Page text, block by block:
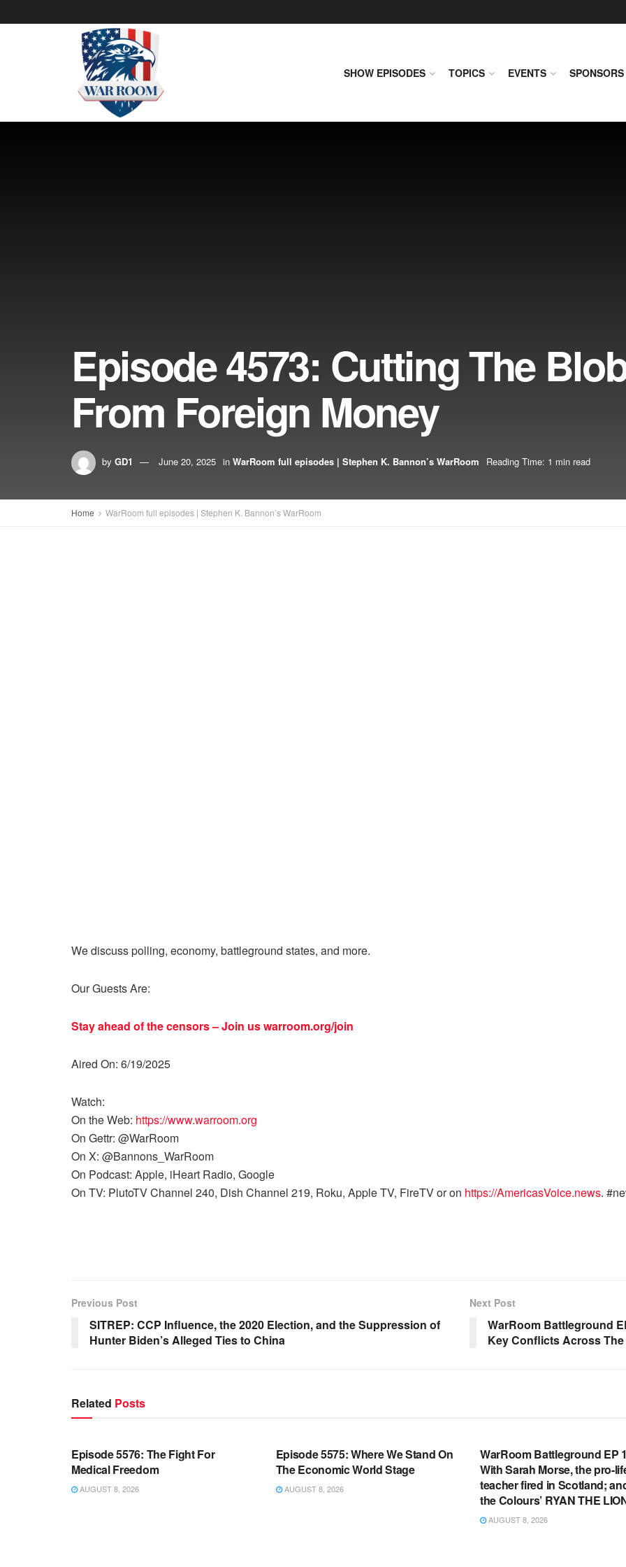
SHOW EPISODES TOPICS EVENTS SPONSORS
Episode 4573: Cutting The
From Foreign Money
by GD1 June 20, 2025 in WarRoom full episodes | Stephen K. Bannon’s WarRoom Reading Time: 1 min read
Home WarRoom full episodes | Stephen K. Bannon’s WarRoom
We discuss polling, economy, battleground states, and more.
Our Guests Are:
Stay ahead of the censors – Join uswarroom.org/join
Aired On: 6/19/2025
Watch:
On the Web: https://www.warroom.org
On Gettr: @WarRoom
On X: @Bannons_WarRoom
On Podcast: Apple, iHeart Radio, Google
On TV: PlutoTV Channel 240, Dish Channel 219, Roku, Apple TV, FireTV or on https://AmericasVoice.news.
Previous Post
SITREP: CCP Influence, the 2020 Election, and the Suppression of
Hunter Biden’s Alleged Ties to China
Next Post
WarRoom Battleground
Key Conflicts Across
Related Posts
WARROOM FULL EPISODES |
Episode 5576: The Fight For
Medical Freedom
AUGUST 8, 2026
Episode 5575: Where We Stand On
The Economic World Stage
AUGUST 8, 2026
WarRoom Battleground EP
With Sarah Morse, the pro-
teacher fired in Scotland;
the Colours’ RYAN THE
AUGUST 8, 2026